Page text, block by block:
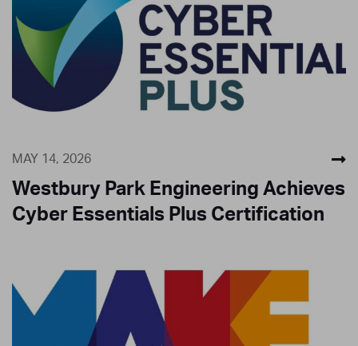
MAY 14, 2026
Westbury Park Engineering Achieves
Cyber Essentials Plus Certification